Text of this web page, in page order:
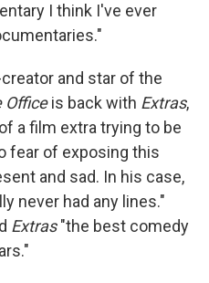
I think I've ever
and star of the
Officeis back with Extras,
a film extra trying to be
fear of exposing this
and sad. In his case,
never had any lines."
Extras"the best comedy